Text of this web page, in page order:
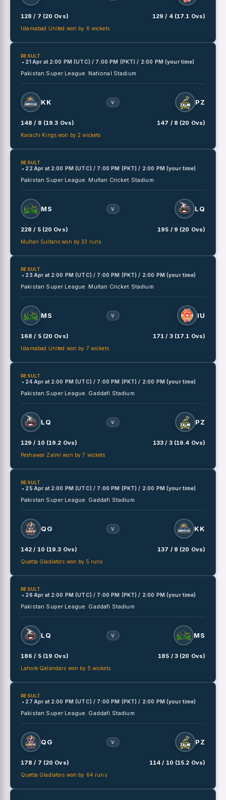
128 / 7 (20 Ovs) 129 / 4 (17.1 Ovs)
Islamabad United won by 6 wickets
RESULT
• 21 Apr at 2:00 PM (UTC) / 7:00 PM (PKT) / 2:00 PM (your time)
Pakistan Super League. National Stadium
KK V PZ
148 / 8 (19.3 Ovs) 147 / 8 (20 Ovs)
Karachi Kings won by 2 wickets
RESULT
• 22 Apr at 2:00 PM (UTC) / 7:00 PM (PKT) / 2:00 PM (your time)
Pakistan Super League. Multan Cricket Stadium
MS V LQ
228 / 5 (20 Ovs) 195 / 9 (20 Ovs)
Multan Sultans won by 33 runs
RESULT
• 23 Apr at 2:00 PM (UTC) / 7:00 PM (PKT) / 2:00 PM (your time)
Pakistan Super League. Multan Cricket Stadium
MS V IU
168 / 5 (20 Ovs) 171 / 3 (17.1 Ovs)
Islamabad United won by 7 wickets
RESULT
• 24 Apr at 2:00 PM (UTC) / 7:00 PM (PKT) / 2:00 PM (your time)
Pakistan Super League. Gaddafi Stadium
LQ V PZ
129 / 10 (19.2 Ovs) 133 / 3 (16.4 Ovs)
Peshawar Zalmi won by 7 wickets
RESULT
• 25 Apr at 2:00 PM (UTC) / 7:00 PM (PKT) / 2:00 PM (your time)
Pakistan Super League. Gaddafi Stadium
QG V KK
142 / 10 (19.3 Ovs) 137 / 8 (20 Ovs)
Quetta Gladiators won by 5 runs
RESULT
• 26 Apr at 2:00 PM (UTC) / 7:00 PM (PKT) / 2:00 PM (your time)
Pakistan Super League. Gaddafi Stadium
LQ V MS
186 / 5 (19 Ovs) 185 / 3 (20 Ovs)
Lahore Qalandars won by 5 wickets
RESULT
• 27 Apr at 2:00 PM (UTC) / 7:00 PM (PKT) / 2:00 PM (your time)
Pakistan Super League. Gaddafi Stadium
QG V PZ
178 / 7 (20 Ovs) 114 / 10 (15.2 Ovs)
Quetta Gladiators won by 64 runs